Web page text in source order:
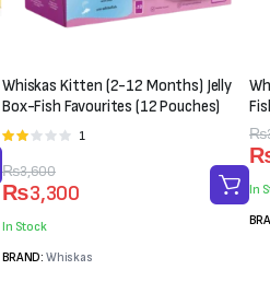
Whiskas Kitten (2-12 Months) Jelly
Box-Fish Favourites (12 Pouches)
Rated
out
of 5
1
₨3,600
Original
price
was:
₨3,600.
₨3,300
Current
price
is:
₨3,300.
In Stock
BRAND: Whiskas
₨
is:
In